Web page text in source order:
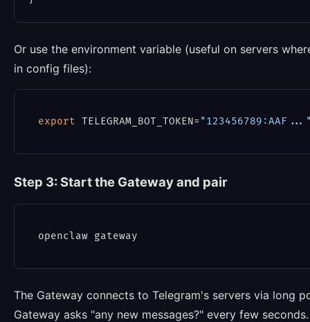
Or use the environment variable (useful on servers
in config files):
export TELEGRAM_BOT_TOKEN=
Step 3: Start the Gateway and pair
The Gateway connects to Telegram's servers via long
Gateway asks "any new messages?" every few